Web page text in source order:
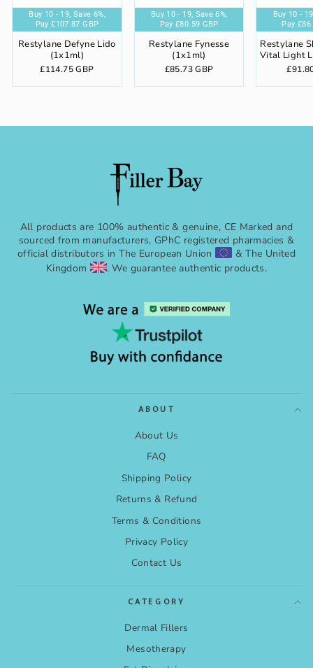
Buy 10 - 19, Save 6%,
Pay£107.87 GBP
Buy 20+, Save 8%,
£105.57 GBP
Buy 5 - 9, Save
£110.16
Restylane Defyne Lido
(1x1ml)
£114.75 GBP
Buy 5 - 9, Save 4%,
Pay£82.30 GBP
Buy 10 - 19, Save 6%,
Pay£80.59 GBP
Buy 20+,
Pay£78.87
Restylane Fynesse
(1x1ml)
£85.73 GBP
Buy 20+, Save 8%,
Pay £84.46 GBP
Buy 5 - 9, Save 4%,
Pay£88.13 GBP
Buy 10 -
Pay
Restylane
Vital Light
Buy 10 - 19,
Pay£86.29 GBP
Buy 20+, Save 8%,
Pay £84.46 GBP
Buy 5
Pay
All products are 100% authentic & genuine, CE Marked and
sourced from manufacturers, GPhC registered pharmacies &
official distributors in The European Union
& The United
Kingdom
. We guarantee authentic products.
ABOUT
About Us
FAQ
Shipping Policy
Returns & Refund
Terms & Conditions
Privacy Policy
Contact Us
CATEGORY
Dermal Fillers
Mesotherapy